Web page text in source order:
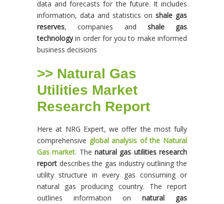
data and forecasts for the future. It includes
information, data and statistics on shale gas
reserves, companies and shale gas
technologyin order for you to make informed
business decisions
>> Natural Gas
Utilities Market
Research Report
Here at NRG Expert, we offer the most fully
comprehensive global analysis of the Natural
Gas market. Thenatural gas utilities research
report describes the gas industry outlining the
utility structure in every gas consuming or
natural gas producing country. The report
outlines information on natural gas